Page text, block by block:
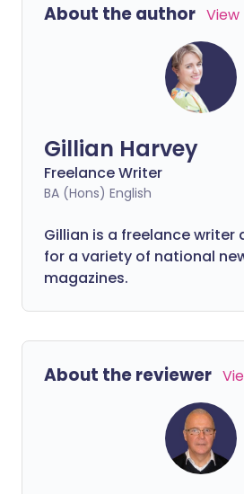
About the author View
Gillian Harvey
Freelance Writer
BA (Hons) English
Gillian is a freelance writer
for a variety of national
magazines.
About the reviewer